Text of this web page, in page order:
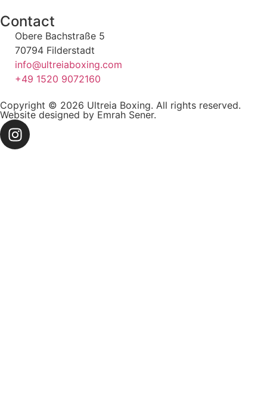
Contact
Obere Bachstraße 5
70794 Filderstadt
info@ultreiaboxing.com
+49 1520 9072160
Copyright © 2026 Ultreia Boxing. All rights reserved.
Website designed by Emrah Sener.